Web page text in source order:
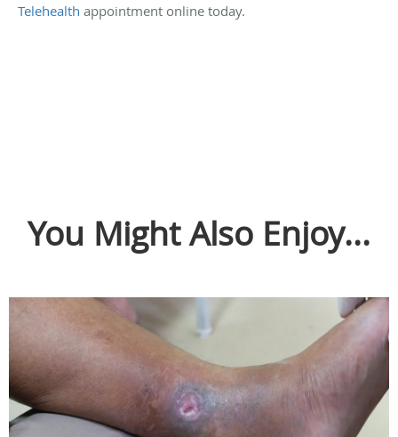
Telehealth appointment online today.
You Might Also Enjoy...